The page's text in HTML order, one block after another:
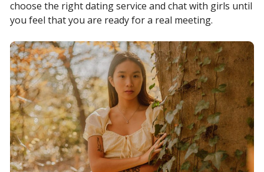
choose the right dating service and chat with girls until
you feel that you are ready for a real meeting.